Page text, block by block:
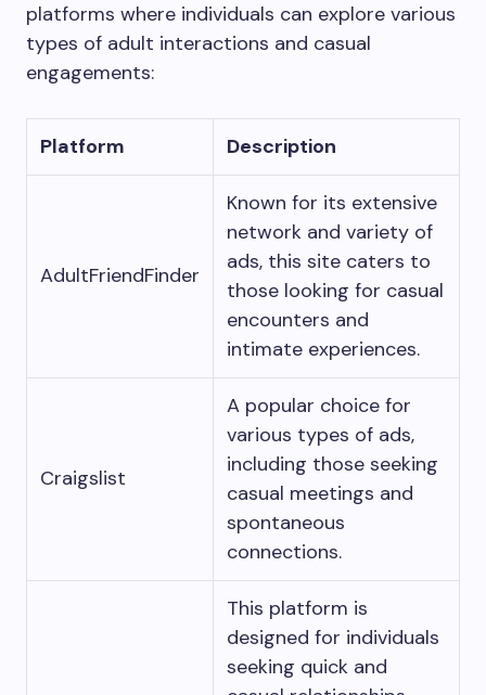
platforms where individuals can explore various
types of adult interactions and casual
engagements:
Platform Description
AdultFriendFinder
Known for its extensive
network and variety of
ads, this site caters to
those looking for casual
encounters and
intimate experiences.
Craigslist
A popular choice for
various types of ads,
including those seeking
casual meetings and
spontaneous
connections.
This platform is
designed for individuals
seeking quick and